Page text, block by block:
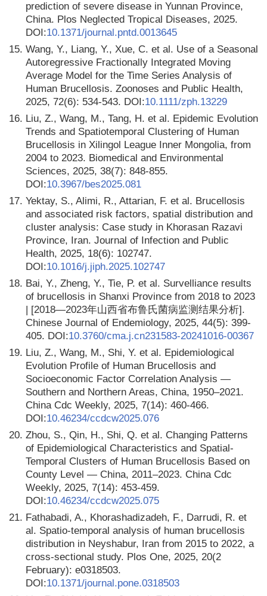
prediction of severe disease in Yunnan Province,
China. Plos Neglected Tropical Diseases, 2025.
DOI:10.1371/journal.pntd.0013645
15. Wang, Y., Liang, Y., Xue, C. et al. Use of a Seasonal
Autoregressive Fractionally Integrated Moving
Average Model for the Time Series Analysis of
Human Brucellosis. Zoonoses and Public Health,
2025, 72(6): 534-543. DOI:10.1111/zph.13229
16. Liu, Z., Wang, M., Tang, H. et al. Epidemic Evolution
Trends and Spatiotemporal Clustering of Human
Brucellosis in Xilingol League Inner Mongolia, from
2004 to 2023. Biomedical and Environmental
Sciences, 2025, 38(7): 848-855.
DOI:10.3967/bes2025.081
17. Yektay, S., Alimi, R., Attarian, F. et al. Brucellosis
and associated risk factors, spatial distribution and
cluster analysis: Case study in Khorasan Razavi
Province, Iran. Journal of Infection and Public
Health, 2025, 18(6): 102747.
DOI:10.1016/j.jiph.2025.102747
18. Bai, Y., Zheng, Y., Tie, P. et al. Survelliance results
of brucellosis in Shanxi Province from 2018 to 2023
| [2018—2023年山西省布鲁氏菌病监测结果分析].
Chinese Journal of Endemiology, 2025, 44(5): 399-
405. DOI:10.3760/cma.j.cn231583-20241016-00367
19. Liu, Z., Wang, M., Shi, Y. et al. Epidemiological
Evolution Profile of Human Brucellosis and
Socioeconomic Factor Correlation Analysis —
Southern and Northern Areas, China, 1950–2021.
China Cdc Weekly, 2025, 7(14): 460-466.
DOI:10.46234/ccdcw2025.076
20. Zhou, S., Qin, H., Shi, Q. et al. Changing Patterns
of Epidemiological Characteristics and Spatial-
Temporal Clusters of Human Brucellosis Based on
County Level — China, 2011–2023. China Cdc
Weekly, 2025, 7(14): 453-459.
DOI:10.46234/ccdcw2025.075
21. Fathabadi, A., Khorashadizadeh, F., Darrudi, R. et
al. Spatio-temporal analysis of human brucellosis
distribution in Neyshabur, Iran from 2015 to 2022, a
cross-sectional study. Plos One, 2025, 20(2
February): e0318503.
DOI:10.1371/journal.pone.0318503